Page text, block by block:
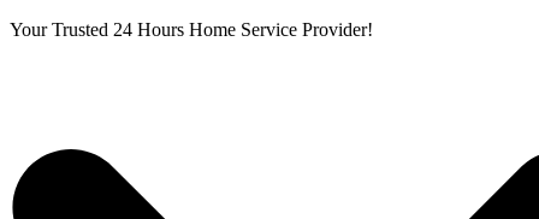
Your Trusted 24 Hours Home Service Provider!